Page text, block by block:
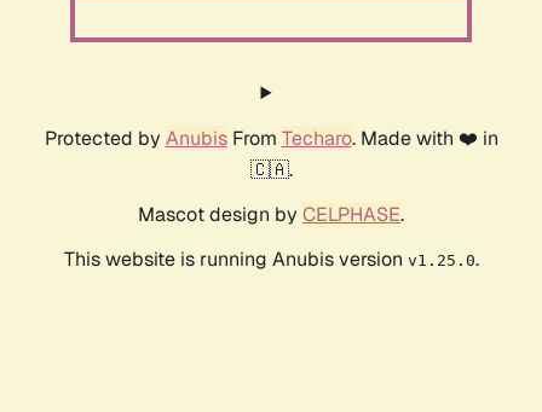
Protected by AnubisFrom Techaro. Made with ❤️ in
🇨🇦.
Mascot design by CELPHASE.
This website is running Anubis version v1.25.0.